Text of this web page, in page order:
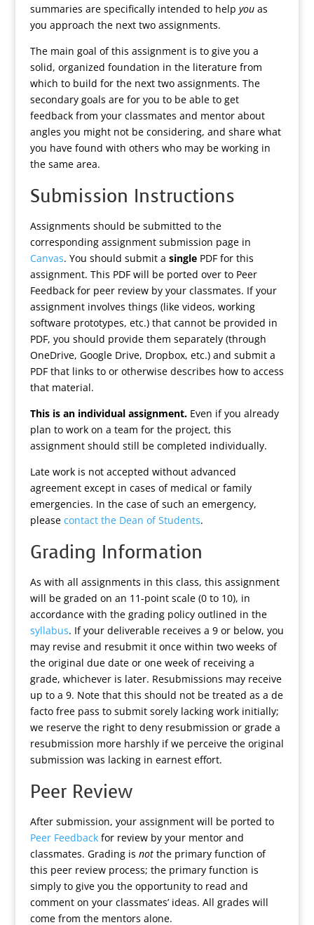
summaries are specifically intended to help youas
you approach the next two assignments.
The main goal of this assignment is to give you a
solid, organized foundation in the literature from
which to build for the next two assignments. The
secondary goals are for you to be able to get
feedback from your classmates and mentor about
angles you might not be considering, and share what
you have found with others who may be working in
the same area.
Submission Instructions
Assignments should be submitted to the
corresponding assignment submission page in
Canvas. You should submit a singlePDF for this
assignment. This PDF will be ported over to Peer
Feedback for peer review by your classmates. If your
assignment involves things (like videos, working
software prototypes, etc.) that cannot be provided in
PDF, you should provide them separately (through
OneDrive, Google Drive, Dropbox, etc.) and submit a
PDF that links to or otherwise describes how to access
that material.
This is an individual assignment.Even if you already
plan to work on a team for the project, this
assignment should still be completed individually.
Late work is not accepted without advanced
agreement except in cases of medical or family
emergencies. In the case of such an emergency,
please contact the Dean of Students.
Grading Information
As with all assignments in this class, this assignment
will be graded on an 11-point scale (0 to 10), in
accordance with the grading policy outlined in the
syllabus. If your deliverable receives a 9 or below, you
may revise and resubmit it once within two weeks of
the original due date or one week of receiving a
grade, whichever is later. Resubmissions may receive
up to a 9. Note that this should not be treated as a de
facto free pass to submit sorely lacking work initially;
we reserve the right to deny resubmission or grade a
resubmission more harshly if we perceive the original
submission was lacking in earnest effort.
Peer Review
After submission, your assignment will be ported to
Peer Feedbackfor review by your mentor and
classmates. Grading is notthe primary function of
this peer review process; the primary function is
simply to give you the opportunity to read and
comment on your classmates’ ideas. All grades will
come from the mentors alone.